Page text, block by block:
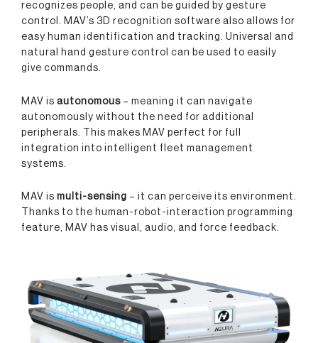
recognizes people, and can be guided by gesture
control. MAV’s 3D recognition software also allows for
easy human identification and tracking. Universal and
natural hand gesture control can be used to easily
give commands.
MAV is autonomous – meaning it can navigate
autonomously without the need for additional
peripherals. This makes MAV perfect for full
integration into intelligent fleet management
systems.
MAV is multi-sensing – it can perceive its environment.
Thanks to the human-robot-interaction programming
feature, MAV has visual, audio, and force feedback.